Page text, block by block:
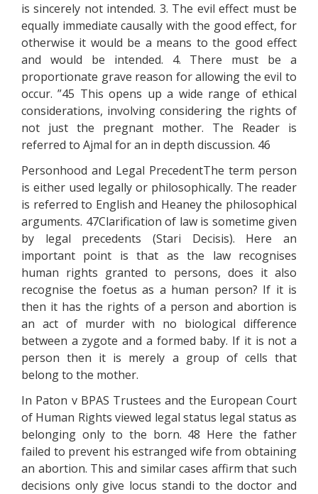
is sincerely not intended. 3. The evil effect must be
equally immediate causally with the good effect, for
otherwise it would be a means to the good effect
and would be intended. 4. There must be a
proportionate grave reason for allowing the evil to
occur. ”45 This opens up a wide range of ethical
considerations, involving considering the rights of
not just the pregnant mother. The Reader is
referred to Ajmal for an in depth discussion. 46
Personhood and Legal PrecedentThe term person
is either used legally or philosophically. The reader
is referred to English and Heaney the philosophical
arguments. 47Clarification of law is sometime given
by legal precedents (Stari Decisis). Here an
important point is that as the law recognises
human rights granted to persons, does it also
recognise the foetus as a human person? If it is
then it has the rights of a person and abortion is
an act of murder with no biological difference
between a zygote and a formed baby. If it is not a
person then it is merely a group of cells that
belong to the mother.
In Paton v BPAS Trustees and the European Court
of Human Rights viewed legal status legal status as
belonging only to the born. 48 Here the father
failed to prevent his estranged wife from obtaining
an abortion. This and similar cases affirm that such
decisions only give locus standi to the doctor and